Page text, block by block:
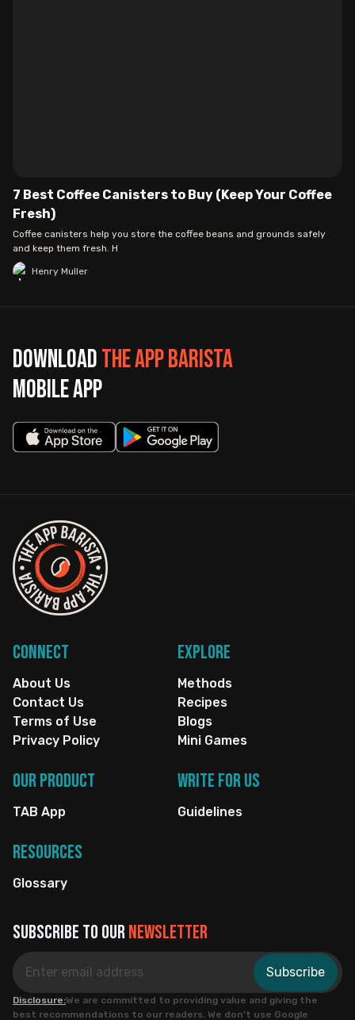
7 Best Coffee Canisters to Buy (Keep Your Coffee
Fresh)
Coffee canisters help you store the coffee beans and grounds safely
and keep them fresh. H
Henry Muller
DownloadThe App Barista
mobile app
Connect
About Us
Contact Us
Terms of Use
Privacy Policy
Explore
Methods
Recipes
Blogs
Mini Games
Resources
Glossary
Our Product
TAB App
Write for us
Guidelines
Disclosure:We are committed to providing value and giving the
best recommendations to our readers. We don’t use Google
Subscribe to ournewsletter
Subscribe